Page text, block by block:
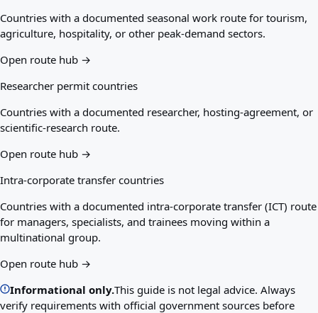
Countries with a documented seasonal work route for tourism,
agriculture, hospitality, or other peak-demand sectors.
Open route hub →
Researcher permit countries
Countries with a documented researcher, hosting-agreement, or
scientific-research route.
Open route hub →
Intra-corporate transfer countries
Countries with a documented intra-corporate transfer (ICT) route
for managers, specialists, and trainees moving within a
multinational group.
Open route hub →
Informational only.This guide is not legal advice. Always
verify requirements with official government sources before